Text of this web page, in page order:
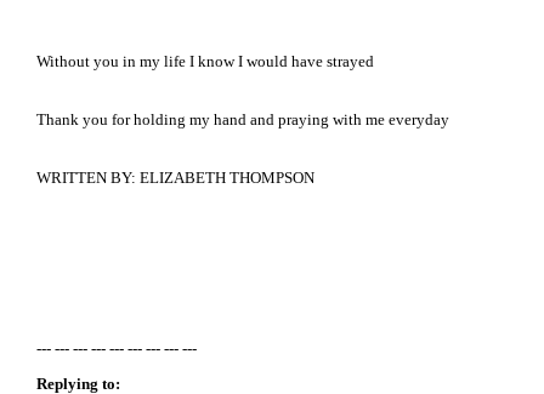
Without you in my life I know I would have strayed
Thank you for holding my hand and praying with me everyday
WRITTEN BY: ELIZABETH THOMPSON
--- --- --- --- --- --- --- --- ---
Replying to: